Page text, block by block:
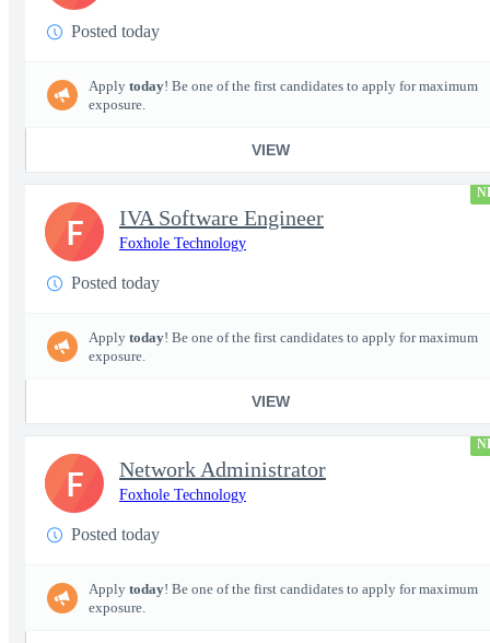
Posted today
Apply today! Be one of the first candidates to apply for maximum
exposure.
VIEW
IVA Software Engineer
Foxhole Technology
Posted today
Apply today! Be one of the first candidates to apply for maximum
exposure.
VIEW
F
Network Administrator
Foxhole Technology
Posted today
Apply today! Be one of the first candidates to apply for maximum
exposure.
F